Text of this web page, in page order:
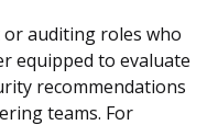
auditing roles who
equipped to evaluate
recommendations
teams. For